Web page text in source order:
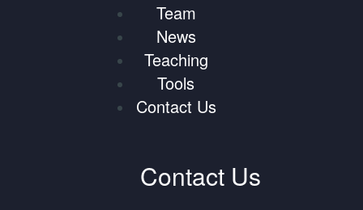
Team
News
Teaching
Tools
Contact Us
Contact Us